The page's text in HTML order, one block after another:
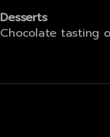
Desserts
Chocolate tasting